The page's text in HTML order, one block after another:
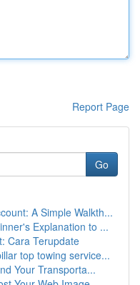
Report Page
Go
A Simple Walkth...
Explanation to ...
Cara Terupdate
top towing service...
Your Transporta...